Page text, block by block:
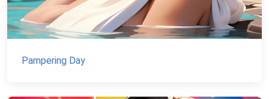
Pampering Day